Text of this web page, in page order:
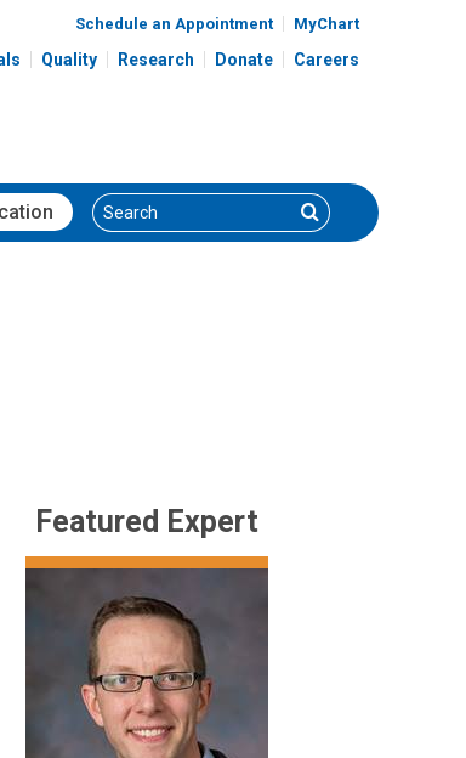
Schedule an Appointment MyChart
Quality Research Donate Careers
Search Search
Featured Expert